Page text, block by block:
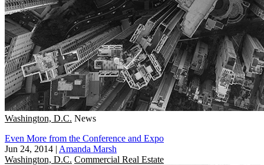
Washington, D.C. News
Even More from the Conference and Expo
Jun 24, 2014 | Amanda Marsh
Washington, D.C. Commercial Real Estate